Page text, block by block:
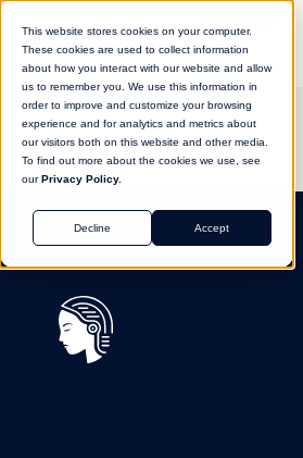
This website stores cookies on your computer.
These cookies are used to collect information
about how you interact with our website and allow
us to remember you. We use this information in
order to improve and customize your browsing
experience and for analytics and metrics about
our visitors both on this website and other media.
To find out more about the cookies we use, see
ourPrivacy Policy.
Accept
Decline
Platform